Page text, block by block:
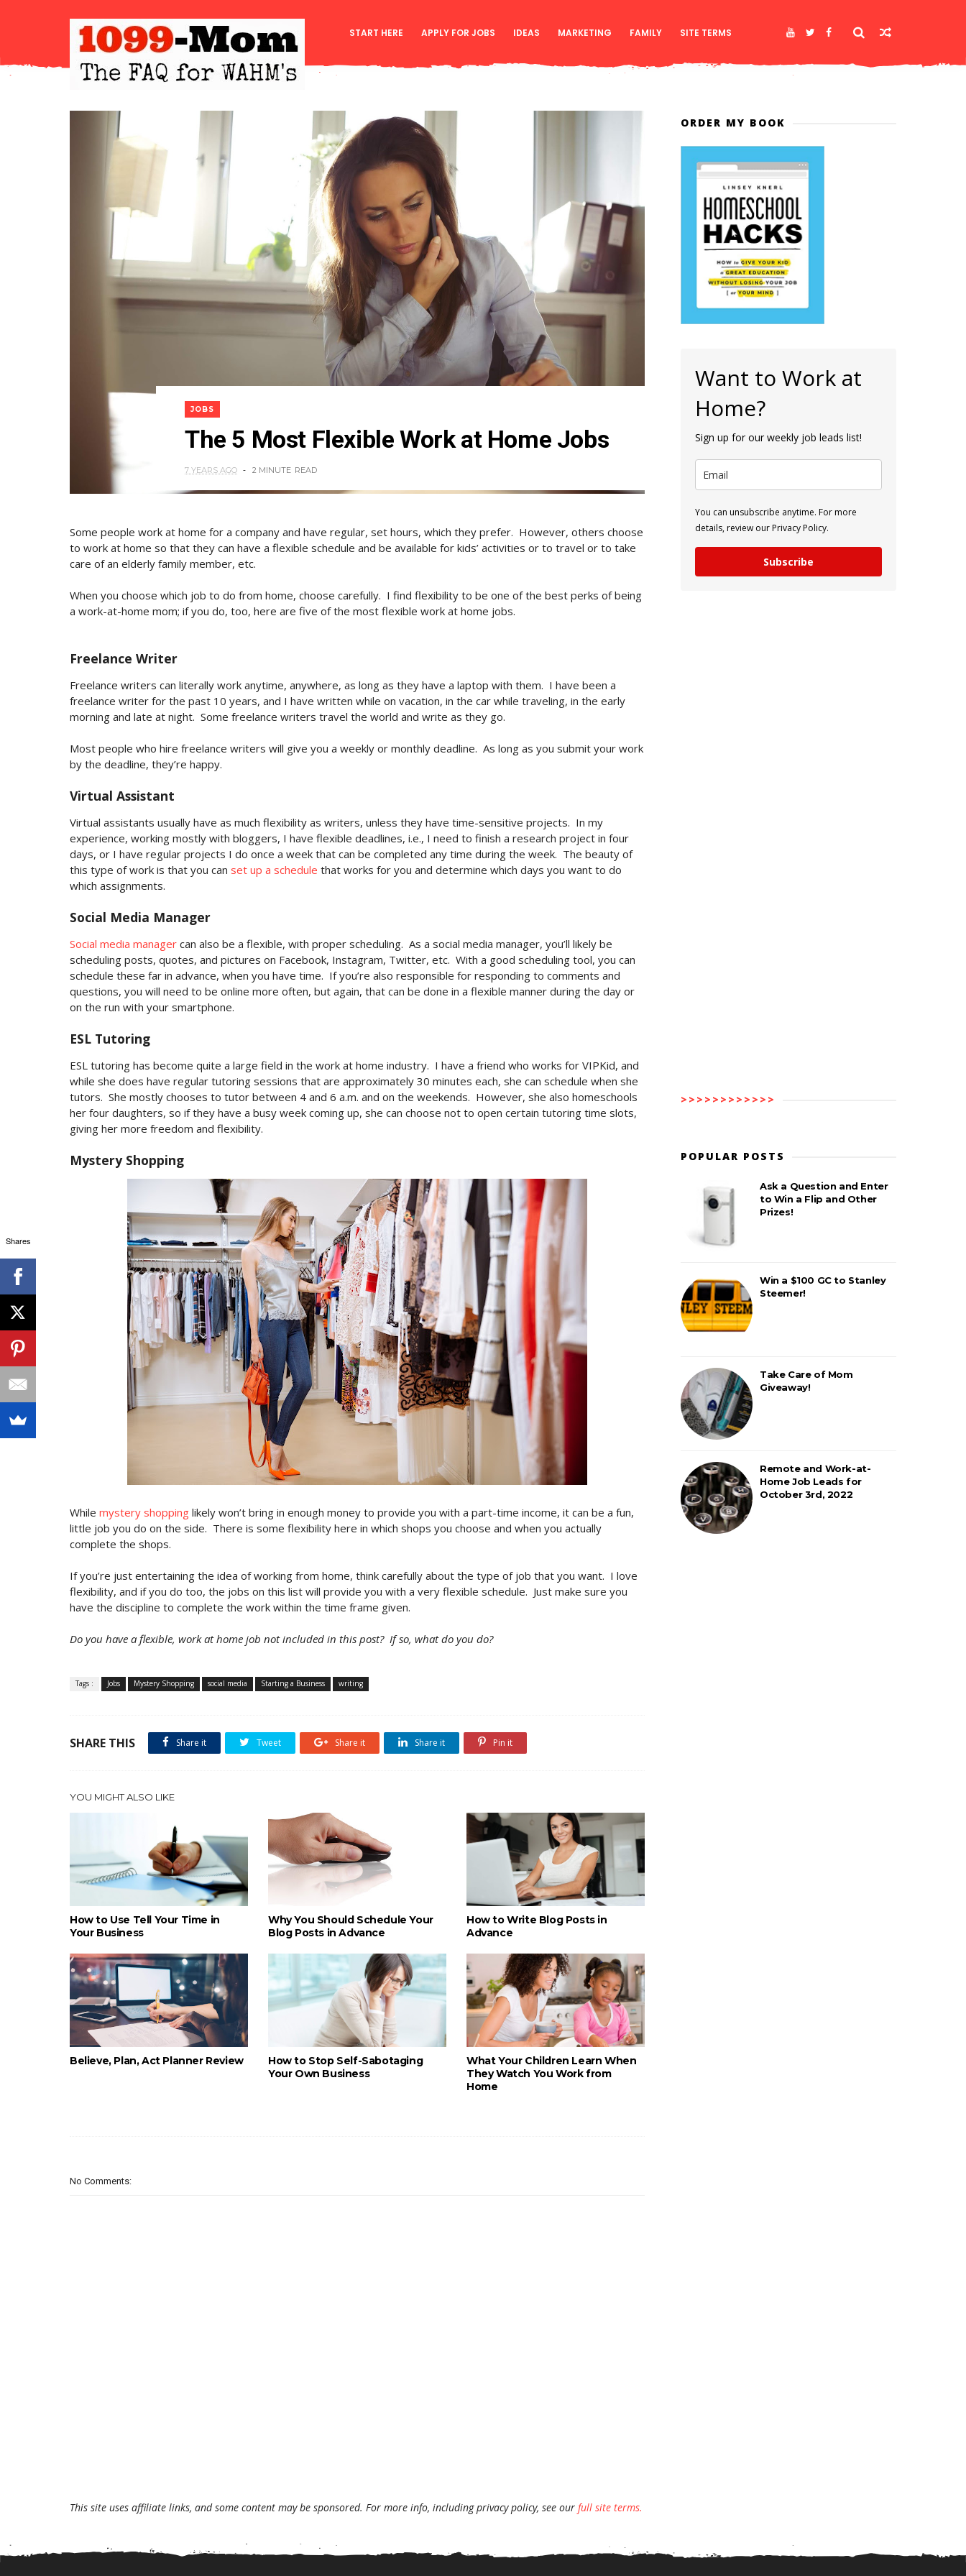
START HERE APPLY FOR JOBS IDEAS MARKETING FAMILY SITE TERMS
JOBS
The 5 Most Flexible Work at Home Jobs
7 YEARS AGO 2 MINUTE READ
Some people work at home for a company and have regular, set hours, which they prefer. However, others choose
to work at home so that they can have a flexible schedule and be available for kids’ activities or to travel or to take
care of an elderly family member, etc.
When you choose which job to do from home, choose carefully. I find flexibility to be one of the best perks of being
a work-at-home mom; if you do, too, here are five of the most flexible work at home jobs.
Freelance Writer
Freelance writers can literally work anytime, anywhere, as long as they have a laptop with them. I have been a
freelance writer for the past 10 years, and I have written while on vacation, in the car while traveling, in the early
morning and late at night. Some freelance writers travel the world and write as they go.
Most people who hire freelance writers will give you a weekly or monthly deadline. As long as you submit your work
by the deadline, they’re happy.
Virtual Assistant
Virtual assistants usually have as much flexibility as writers, unless they have time-sensitive projects. In my
experience, working mostly with bloggers, I have flexible deadlines, i.e., I need to finish a research project in four
days, or I have regular projects I do once a week that can be completed any time during the week. The beauty of
this type of work is that you can set up a schedule that works for you and determine which days you want to do
which assignments.
Social Media Manager
Social media manager can also be a flexible, with proper scheduling. As a social media manager, you’ll likely be
scheduling posts, quotes, and pictures on Facebook, Instagram, Twitter, etc. With a good scheduling tool, you can
schedule these far in advance, when you have time. If you’re also responsible for responding to comments and
questions, you will need to be online more often, but again, that can be done in a flexible manner during the day or
on the run with your smartphone.
ESL Tutoring
ESL tutoring has become quite a large field in the work at home industry. I have a friend who works for VIPKid, and
while she does have regular tutoring sessions that are approximately 30 minutes each, she can schedule when she
tutors. She mostly chooses to tutor between 4 and 6 a.m. and on the weekends. However, she also homeschools
her four daughters, so if they have a busy week coming up, she can choose not to open certain tutoring time slots,
giving her more freedom and flexibility.
Mystery Shopping
While mystery shopping likely won’t bring in enough money to provide you with a part-time income, it can be a fun,
little job you do on the side. There is some flexibility here in which shops you choose and when you actually
complete the shops.
If you’re just entertaining the idea of working from home, think carefully about the type of job that you want. I love
flexibility, and if you do too, the jobs on this list will provide you with a very flexible schedule. Just make sure you
have the discipline to complete the work within the time frame given.
Do you have a flexible, work at home job not included in this post? If so, what do you do?
Tags : Jobs Mystery Shopping social media Starting a Business writing
SHARE THIS Share it Tweet Share it Share it Pin it
YOU MIGHT ALSO LIKE
How to Use Tell Your Time in
Your Business
Why You Should Schedule Your
Blog Posts in Advance
How to Write Blog Posts in
Advance
Believe, Plan, Act Planner Review
How to Stop Self-Sabotaging
Your Own Business
What Your Children Learn When
They Watch You Work from
Home
No Comments:
This site uses affiliate links, and some content may be sponsored. For more info, including privacy policy, see our full site terms.
ORDER MY BOOK
Want to Work at
Home?
Sign up for our weekly job leads list!
You can unsubscribe anytime. For more
details, review our Privacy Policy.
Subscribe
>>>>>>>>>>>>
POPULAR POSTS
Ask a Question and Enter
to Win a Flip and Other
Prizes!
Win a $100 GC to Stanley
Steemer!
Take Care of Mom
Giveaway!
Remote and Work-at-
Home Job Leads for
October 3rd, 2022
Shares